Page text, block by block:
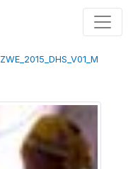
ZWE_2015_DHS_V01_M